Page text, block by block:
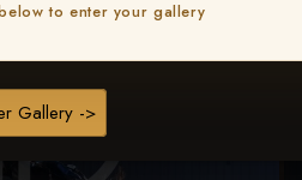
to enter your gallery
Gallery ->